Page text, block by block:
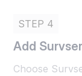
STEP 4
Add
Choose